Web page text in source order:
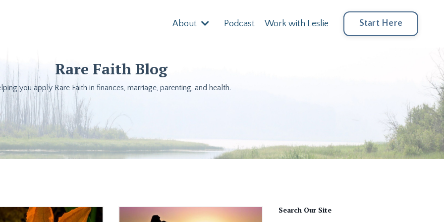
About Podcast Work with Leslie Start Here
Rare Faith Blog
you apply Rare Faith in finances, marriage, parenting, and health.
Search Our Site